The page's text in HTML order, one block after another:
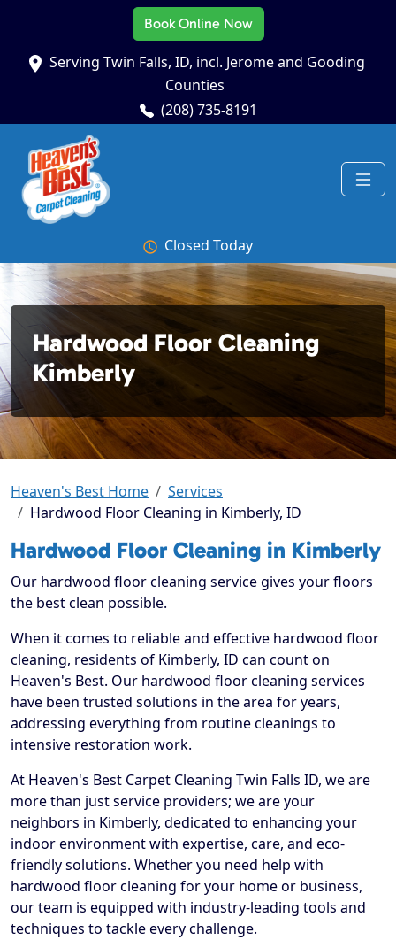
Book Online Now
Serving Twin Falls, ID, incl. Jerome and Gooding
Counties
(208) 735-8191
Closed Today
Hardwood Floor Cleaning
Kimberly
Heaven's Best Home
Services
Hardwood Floor Cleaning in Kimberly, ID
Hardwood Floor Cleaning in Kimberly
Our hardwood floor cleaning service gives your floors
the best clean possible.
When it comes to reliable and effective hardwood floor
cleaning, residents of Kimberly, ID can count on
Heaven's Best. Our hardwood floor cleaning services
have been trusted solutions in the area for years,
addressing everything from routine cleanings to
intensive restoration work.
At Heaven's Best Carpet Cleaning Twin Falls ID, we are
more than just service providers; we are your
neighbors in Kimberly, dedicated to enhancing your
indoor environment with expertise, care, and eco-
friendly solutions. Whether you need help with
hardwood floor cleaning for your home or business,
our team is equipped with industry-leading tools and
techniques to tackle every challenge.